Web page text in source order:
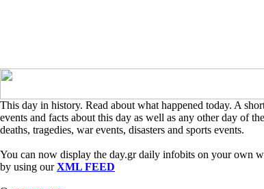
This day in history. Read about what happened today. A
events and facts about this day as well as any other day of
deaths, tragedies, war events, disasters and sports events.
You can now display the day.gr daily infobits on your own
by using ourXML FEED